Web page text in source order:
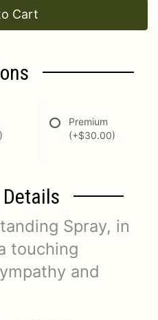
Cart
Premium
(+$30.00)
Spray, in
touching
and